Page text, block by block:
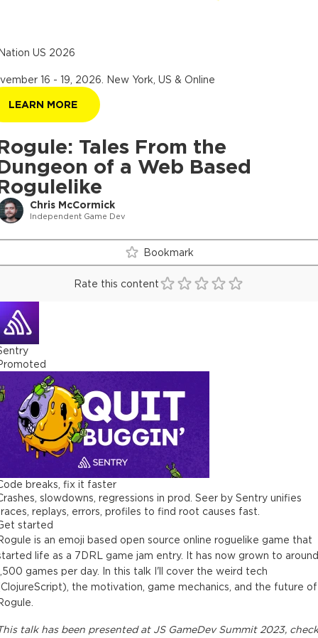
Tales From the
of a Web Based
Chris McCormick
Independent Game Dev
US 2026
16 - 19, 2026 New York, US & Online
LEARN MORE
Bookmark
Rate this content
breaks, fix it faster
slowdowns, regressions in prod. Seer by Sentry unifies
replays, errors, profiles to find root causes fast.
started
is an emoji based open source online roguelike game that
life as a 7DRL game jam entry. It has now grown to around
games per day. In this talk I'll cover the weird tech
the motivation, game mechanics, and the future of
talkhas been presented at JS GameDev Summit 2023, check